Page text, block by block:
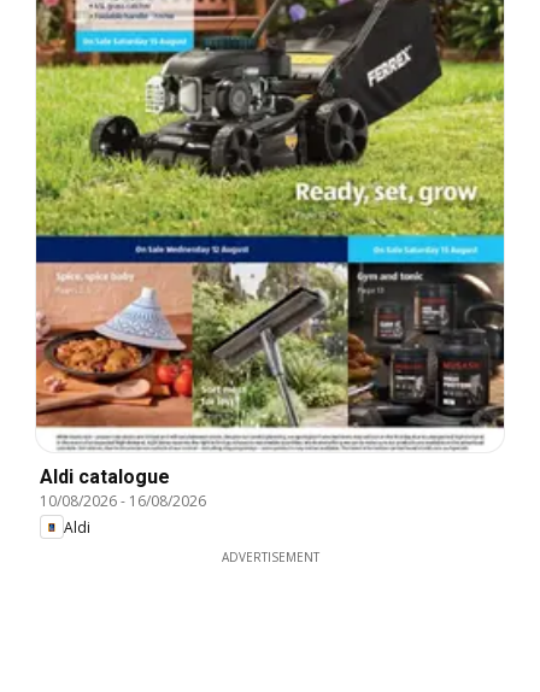
Aldi catalogue
10/08/2026- 16/08/2026
Aldi
ADVERTISEMENT